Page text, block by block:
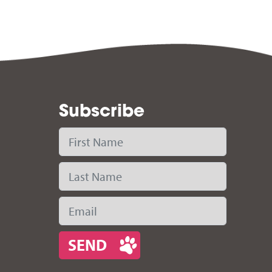
Subscribe
First Name
Last Name
Email